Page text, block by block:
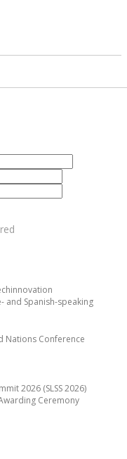
and Spanish-speaking
Nations Conference
2026 (SLSS 2026)
Ceremony